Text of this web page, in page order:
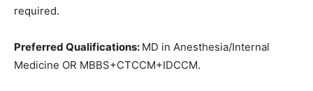
required.
Preferred Qualifications: MD in Anesthesia/Internal
Medicine OR MBBS+CTCCM+IDCCM.